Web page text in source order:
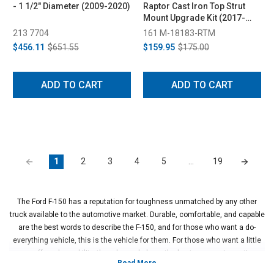
- 1 1/2" Diameter (2009-2020)
213 7704
$456.11 $651.55
ADD TO CART
Raptor Cast Iron Top Strut
Mount Upgrade Kit (2017-
2025)
161 M-18183-RTM
$159.95 $175.00
ADD TO CART
1 2 3 4 5 … 19
The Ford F-150 has a reputation for toughness unmatched by any other
truck available to the automotive market. Durable, comfortable, and capable
are the best words to describe the F-150, and for those who want a do-
everything vehicle, this is the vehicle for them. For those who want a little
more off-road capability, though, we do have the best suspension options